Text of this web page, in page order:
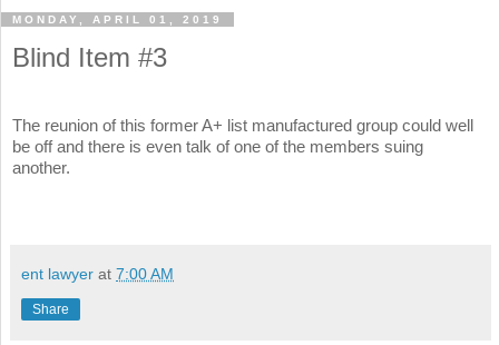
MONDAY, APRIL 01, 2019
Blind Item #3
The reunion of this former A+ list manufactured group could well
be off and there is even talk of one of the members suing
another.
ent lawyer at 7:00 AM
Share